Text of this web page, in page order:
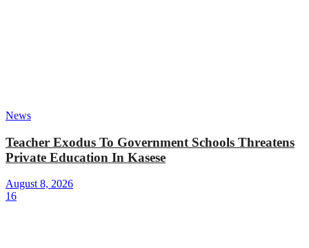
News
Teacher Exodus To Government Schools Threatens
Private Education In Kasese
August 8, 2026
16